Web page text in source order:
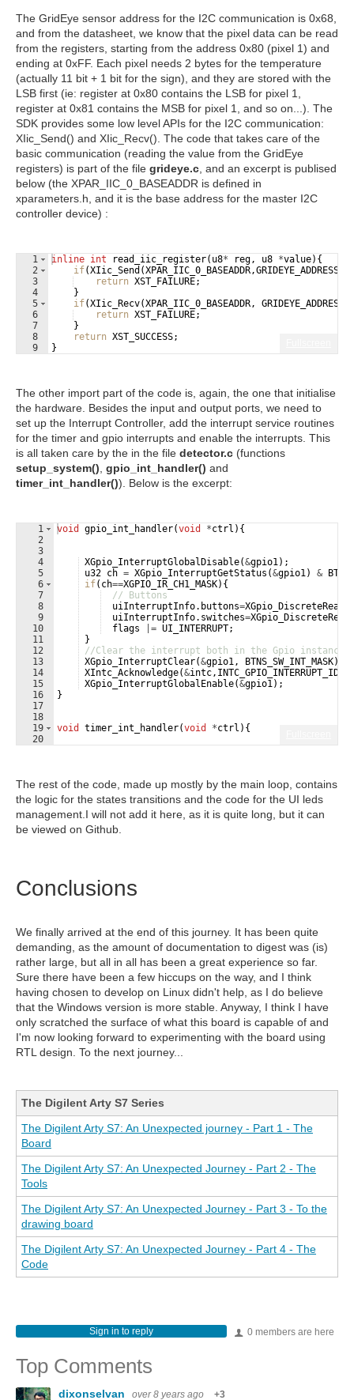
The GridEye sensor address for the I2C communication is 0x68,
and from the datasheet, we know that the pixel data can be read
from the registers, starting from the address 0x80 (pixel 1) and
ending at 0xFF. Each pixel needs 2 bytes for the temperature
(actually 11 bit + 1 bit for the sign), and they are stored with the
LSB first (ie: register at 0x80 contains the LSB for pixel 1,
register at 0x81 contains the MSB for pixel 1, and so on...). The
SDK provides some low level APIs for the I2C communication:
XIic_Send() and XIic_Recv(). The code that takes care of the
basic communication (reading the value from the GridEye
registers) is part of the file grideye.c, and an excerpt is publised
below (the XPAR_IIC_0_BASEADDR is defined in
xparameters.h, and it is the base address for the master I2C
controller device) :
1
2
3
4
5
6
7
8
9
inline int read_iic_register( u8* reg, u8 *value) {
if(XIic_Send (XPAR_IIC_0_BASEADDR,GRIDEYE_ADDRESS
return XST_FAILURE;
}
if(XIic_Recv(XPAR_IIC_0_BASEADDR, GRIDEYE_ADDRESS
return XST_FAILURE;
}
return XST_SUCCESS;
}
The other import part of the code is, again, the one that initialise
the hardware. Besides the input and output ports, we need to
set up the Interrupt Controller, add the interrupt service routines
for the timer and gpio interrupts and enable the interrupts. This
is all taken care by the in the file detector.c (functions
setup_system(), gpio_int_handler() and
timer_int_handler()). Below is the excerpt:
1
2
3
4
5
6
7
8
9
10
11
12
13
14
15
16
17
18
19
20
void gpio_int_handler(void *ctrl ) {
XGpio_InterruptGlobalDisable(&gpio1) ;
u32 ch = XGpio_InterruptGetStatus (&gpio1) &
if( ch==XGPIO_IR_CH1_MASK) {
// Buttons
uiInterruptInfo. buttons=XGpio_DiscreteRead
uiInterruptInfo. switches=XGpio_DiscreteRead
flags
|= UI_INTERRUPT;
}
//Clear the interrupt both in the Gpio
XGpio_InterruptClear(&gpio1, BTNS_SW_INT_MASK)
XIntc_Acknowledge(&intc, INTC_GPIO_INTERRUPT_ID
XGpio_InterruptGlobalEnable(&gpio1) ;
}
void timer_int_handler(void *ctrl ) {
The rest of the code, made up mostly by the main loop, contains
the logic for the states transitions and the code for the UI leds
management.I will not add it here, as it is quite long, but it can
be viewed on Github.
Conclusions
We finally arrived at the end of this journey. It has been quite
demanding, as the amount of documentation to digest was (is)
rather large, but all in all has been a great experience so far.
Sure there have been a few hiccups on the way, and I think
having chosen to develop on Linux didn't help, as I do believe
that the Windows version is more stable. Anyway, I think I have
only scratched the surface of what this board is capable of and
I'm now looking forward to experimenting with the board using
RTL design. To the next journey...
The Digilent Arty S7 Series
The Digilent Arty S7: An Unexpected journey - Part 1 - The
Board
The Digilent Arty S7: An Unexpected Journey - Part 2 - The
Tools
The Digilent Arty S7: An Unexpected Journey - Part 3 - To the
drawing board
The Digilent Arty S7: An Unexpected Journey - Part 4 - The
Code
0 members are here
Sign in to reply
Top Comments
dixonselvan over 8 years ago +3